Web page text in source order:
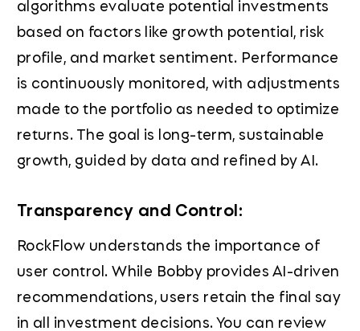
algorithms evaluate potential investments
based on factors like growth potential, risk
profile, and market sentiment. Performance
is continuously monitored, with adjustments
made to the portfolio as needed to optimize
returns. The goal is long-term, sustainable
growth, guided by data and refined by AI.
Transparency and Control:
RockFlow understands the importance of
user control. While Bobby provides AI-driven
recommendations, users retain the final say
in all investment decisions. You can review